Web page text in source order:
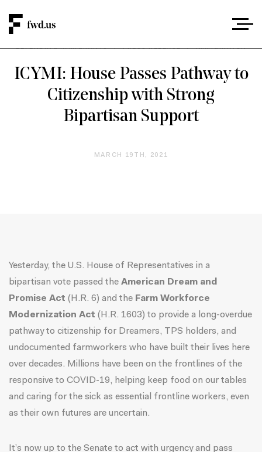
DEFENDING IMMIGRANTS / PRESS RELEASE / IMMIGRATION
ICYMI: House Passes Pathway to
Citizenship with Strong
Bipartisan Support
MARCH 19TH, 2021
Yesterday, the U.S. House of Representatives in a
bipartisan vote passed the American Dream and
Promise Act (H.R. 6) and the Farm Workforce
Modernization Act (H.R. 1603) to provide a long-overdue
pathway to citizenship for Dreamers, TPS holders, and
undocumented farmworkers who have built their lives here
over decades. Millions have been on the frontlines of the
responsive to COVID-19, helping keep food on our tables
and caring for the sick as essential frontline workers, even
as their own futures are uncertain.
It’s now up to the Senate to act with urgency and pass